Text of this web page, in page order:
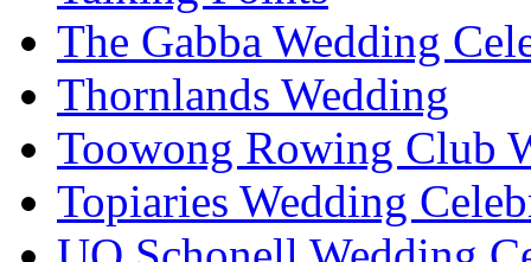
The Gabba Wedding
Thornlands Wedding
Toowong Rowing Club
Topiaries Wedding